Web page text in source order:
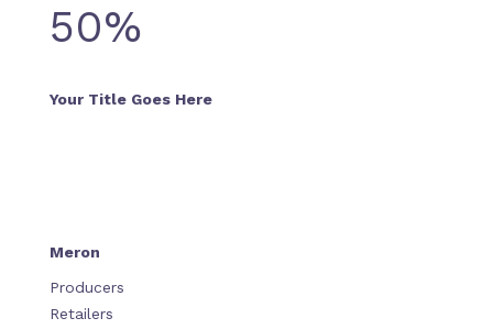
50%
Your Title Goes Here
Meron
Producers
Retailers